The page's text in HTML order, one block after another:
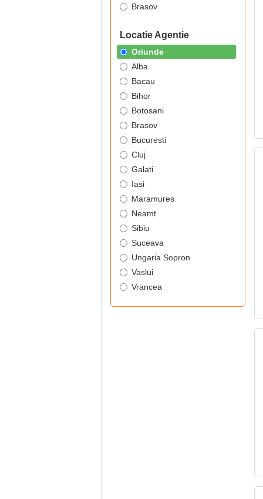
Brasov
Locatie Agentie
Oriunde
Alba
Bacau
Bihor
Botosani
Brasov
Bucuresti
Cluj
Galati
Iasi
Maramures
Neamt
Sibiu
Suceava
Ungaria Sopron
Vaslui
Vrancea